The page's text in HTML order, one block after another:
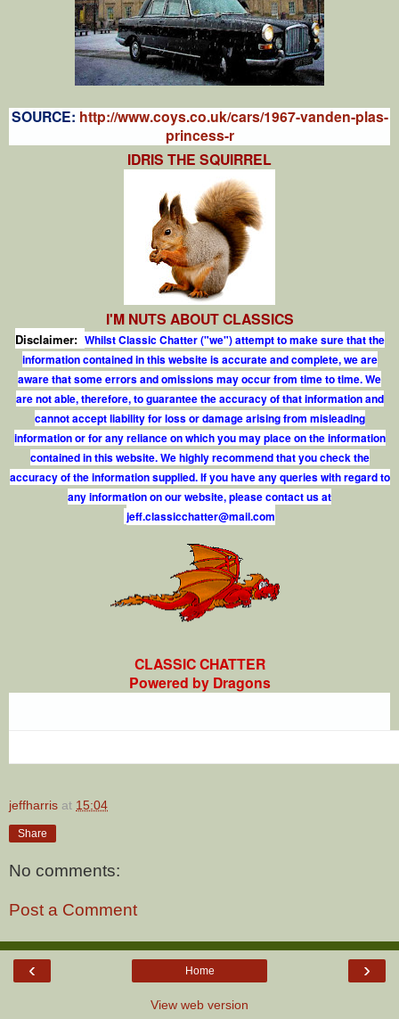
SOURCE: http://www.coys.co.uk/cars/1967-vanden-plas-
princess-r
IDRIS THE SQUIRREL
I'M NUTS ABOUT CLASSICS
Disclaimer: Whilst Classic Chatter ("we") attempt to make sure that the
information contained in this website is accurate and complete, we are
aware that some errors and omissions may occur from time to time. We
are not able, therefore, to guarantee the accuracy of that information and
cannot accept liability for loss or damage arising from misleading
information or for any reliance on which you may place on the information
contained in this website. We highly recommend that you check the
accuracy of the information supplied. If you have any queries with regard to
any information on our website, please contact us at
jef.classicchatter@mail.com
CLASSIC CHATTER
Powered by Dragons
jeffharris at 15:04
Share
No comments:
Post a Comment
‹ ›
Home
View web version